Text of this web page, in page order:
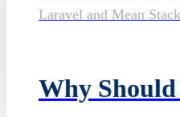
Laravel and Mean
Why